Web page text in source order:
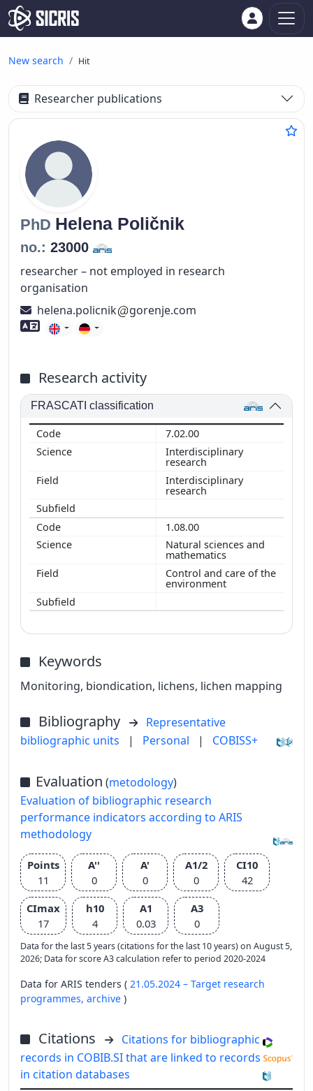
New search Hit
Researcher publications
PhD Helena Poličnik
no.: 23000
researcher – not employed in research
organisation
helena.policnik
gorenje.com
Foreign language skills
Research activity
FRASCATI classification
7.02.00
Interdisciplinary
research
Interdisciplinary
research
1.08.00
Natural sciences and
mathematics
Control and care of the
environment
Keywords
Monitoring, biondication, lichens, lichen mapping
Bibliography
Representative
bibliographic units
| Personal | COBISS+
Evaluation (metodology)
Evaluation of bibliographic research
performance indicators according to ARIS
methodology
Points
11
A''
0
A'
0
A1/2
0
CI10
42
CImax
17
h10
4
A1
0.03
A3
0
Data for the last 5 years (citations for the last 10 years) on August 5,
2026; Data for score A3 calculation refer to period 2020-2024
Data for ARIS tenders ( 21.05.2024 – Target research
programmes, archive )
Citations
Citations for bibliographic
records in COBIB.SI that are linked to records
in citation databases